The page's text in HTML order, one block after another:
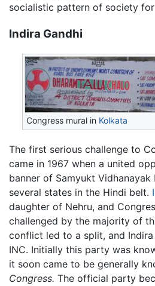
socialistic pattern of society for
Indira Gandhi
Congress mural in Kolkata
The first serious challenge to
came in 1967 when a united
banner of Samyukt
several states in the Hindi belt.
daughter of Nehru, and
challenged by the majority of
conflict led to a split, and
INC. Initially this party was
it soon came to be generally
Congress. The official party